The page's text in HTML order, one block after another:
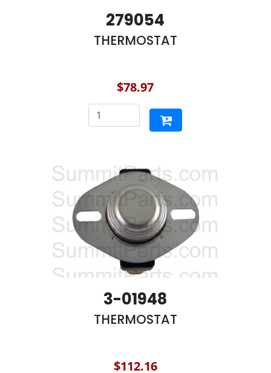
279054
THERMOSTAT
$78.97
3-01948
THERMOSTAT
$112.16